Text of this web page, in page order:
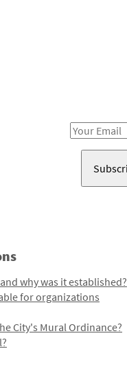
Email
why was it established?
for organizations
City's Mural Ordinance?